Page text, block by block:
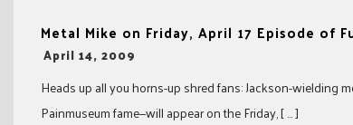
Metal Mike on Friday, April 17 Episode of
-
April 14, 2009
Heads up all you horns-up shred fans: Jackson-wielding
Painmuseum fame—will appear on the Friday, [ … ]